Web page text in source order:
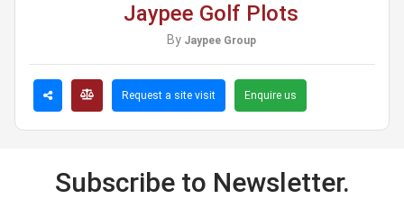
Jaypee Golf Plots
By Jaypee Group
Request a site visit Enquire us
Subscribe to Newsletter.